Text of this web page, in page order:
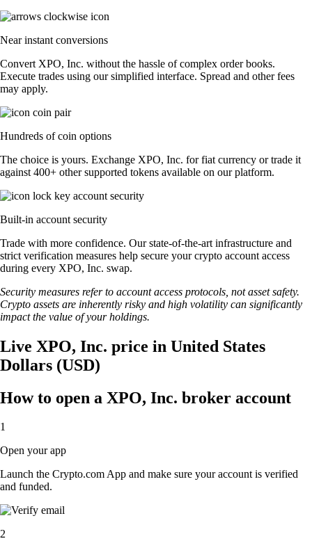
Near instant conversions
Convert XPO, Inc. without the hassle of complex order books.
Execute trades using our simplified interface. Spread and other fees
may apply.
Hundreds of coin options
The choice is yours. Exchange XPO, Inc. for fiat currency or trade it
against 400+ other supported tokens available on our platform.
Built-in account security
Trade with more confidence. Our state-of-the-art infrastructure and
strict verification measures help secure your crypto account access
during every XPO, Inc. swap.
Security measures refer to account access protocols, not asset safety.
Crypto assets are inherently risky and high volatility can significantly
impact the value of your holdings.
Live XPO, Inc. price in United States
Dollars (USD)
How to open a XPO, Inc. broker account
1
Open your app
Launch the Crypto.com App and make sure your account is verified
and funded.
2